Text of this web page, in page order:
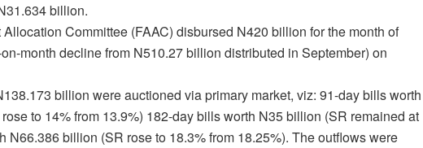
billion.
Committee (FAAC) disbursed N420 billion for the month of
month decline from N510.27 billion distributed in September) on
billion were auctioned via primary market, viz: 91-day bills worth
to 14% from 13.9%) 182-day bills worth N35 billion (SR remained at
N66.386 billion (SR rose to 18.3% from 18.25%). The outflows were